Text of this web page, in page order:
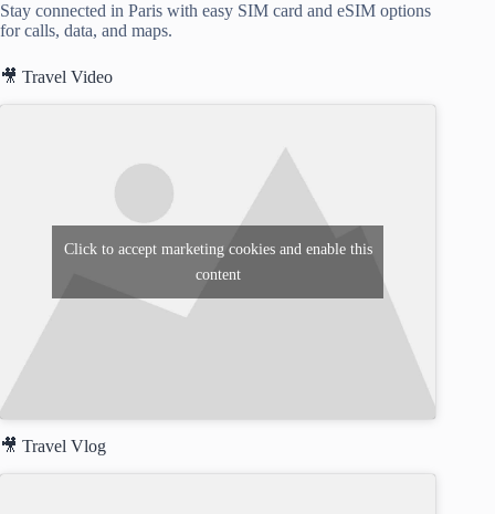
Stay connected in Paris with easy SIM card and eSIM options
for calls, data, and maps.
🎥 Travel Video
Click to accept marketing cookies and enable this
content
🎥 Travel Vlog